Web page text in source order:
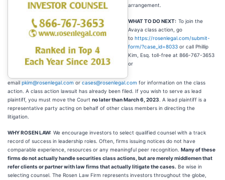
arrangement.
WHAT TO DO NEXT: To join the
Avaya class action, go
to https://rosenlegal.com/submit-
form/?case_id=8033 or call Phillip
Kim, Esq. toll-free at 866-767-3653
or
email pkim@rosenlegal.com or cases@rosenlegal.com for information on the class
action. A class action lawsuit has already been filed. If you wish to serve as lead
plaintiff, you must move the Court no later than March 6, 2023 . A lead plaintiff is a
representative party acting on behalf of other class members in directing the
litigation.
WHY ROSEN LAW: We encourage investors to select qualified counsel with a track
record of success in leadership roles. Often, firms issuing notices do not have
comparable experience, resources or any meaningful peer recognition. Many of these
firms do not actually handle securities class actions, but are merely middlemen that
refer clients or partner with law firms that actually litigate the cases. Be wise in
selecting counsel. The Rosen Law Firm represents investors throughout the globe,